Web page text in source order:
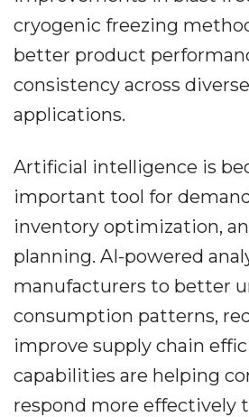
cryogenic freezing
better product
consistency across
applications.
Artificial intelligence is
important tool for
inventory optimization,
planning. AI-powered
manufacturers to better
consumption patterns,
improve supply chain
capabilities are helping
respond more effectively